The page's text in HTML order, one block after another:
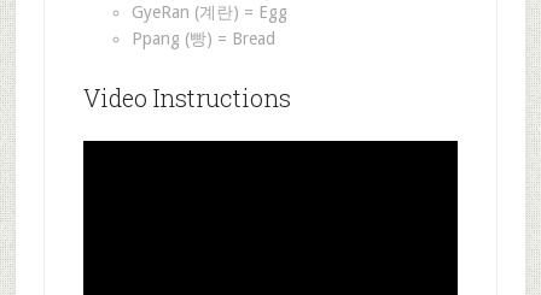
GyeRan (계란) = Egg
Ppang (빵) = Bread
Video Instructions